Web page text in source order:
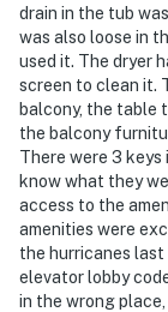
drain in the tub
was also loose in
used it. The dryer
screen to clean it.
balcony, the table
the balcony
There were 3 keys
know what they
access to the
amenities were
the hurricanes
elevator lobby
in the wrong